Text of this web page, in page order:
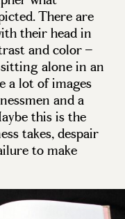
There are
their head in
and color –
alone in an
a lot of images
and a
this is the
takes, despair
to make